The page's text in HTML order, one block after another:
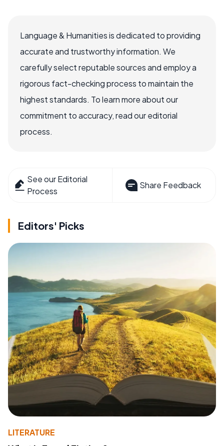
Language & Humanities is dedicated to providing
accurate and trustworthy information. We
carefully select reputable sources and employ a
rigorous fact-checking process to maintain the
highest standards. To learn more about our
commitment to accuracy, read our editorial
process.
See our Editorial
Process
Share Feedback
Editors' Picks
LITERATURE